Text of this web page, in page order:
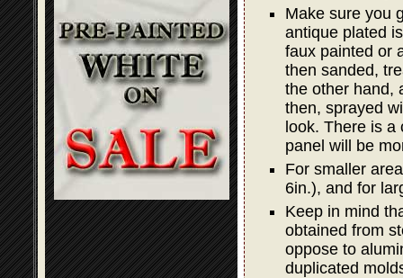
Make sure you
antique plated
faux painted or
then sanded,
the other hand,
then, sprayed
look. There is
panel will be
For smaller
6in.), and for
Keep in mind
obtained from
oppose to
duplicated